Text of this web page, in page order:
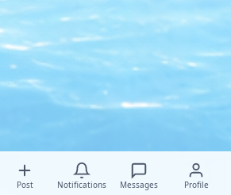
Post Notifications Messages Profile